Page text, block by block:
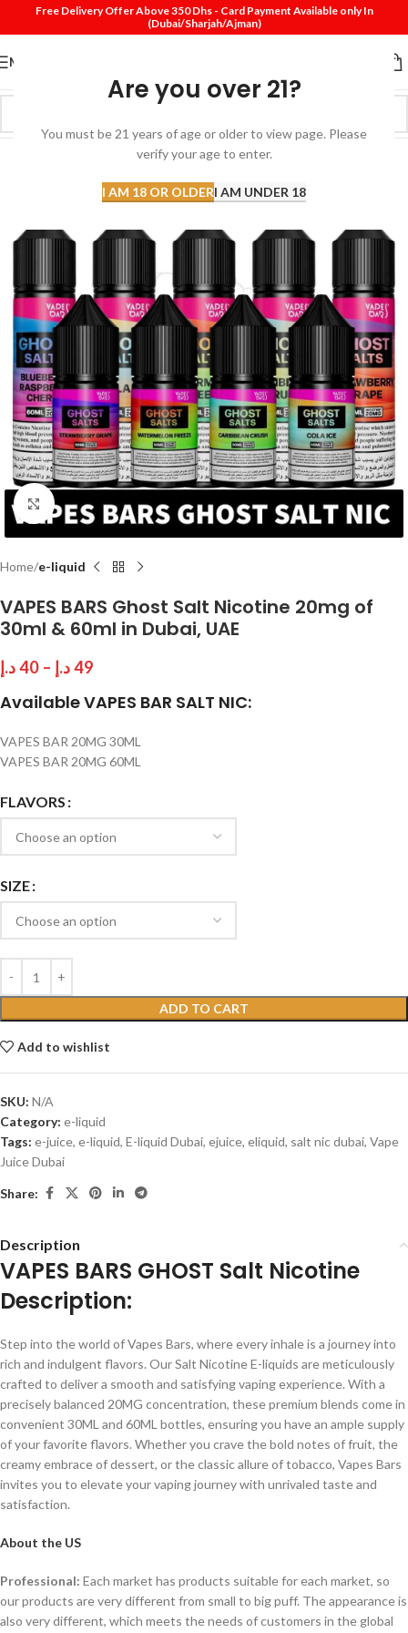
Are you over 21?
You must be 21 years of age or older to view page. Please
verify your age to enter.
I AM 18 OR OLDERI AM UNDER 18
Free Delivery Offer Above 350 Dhs - Card Payment Available only In
(Dubai/Sharjah/Ajman)
MENU
Click to enlarge
Home e-liquid
VAPES BARS Ghost Salt Nicotine 20mg of
30ml & 60ml in Dubai, UAE
40د.إ – 49د.إ
Available VAPES BAR SALT NIC:
VAPES BAR 20MG 30ML
VAPES BAR 20MG 60ML
FLAVORS
SIZE
ADD TO CART
Add to wishlist
SKU: N/A
Category: e-liquid
Tags: e-juice, e-liquid, E-liquid Dubai, ejuice, eliquid, salt nic dubai, Vape
Juice Dubai
Share:
Description
VAPES BARS GHOST Salt Nicotine
Description:
Step into the world of Vapes Bars, where every inhale is a journey into
rich and indulgent flavors. Our Salt Nicotine E-liquids are meticulously
crafted to deliver a smooth and satisfying vaping experience. With a
precisely balanced 20MG concentration, these premium blends come in
convenient 30ML and 60ML bottles, ensuring you have an ample supply
of your favorite flavors. Whether you crave the bold notes of fruit, the
creamy embrace of dessert, or the classic allure of tobacco, Vapes Bars
invites you to elevate your vaping journey with unrivaled taste and
satisfaction.
About the US
Professional: Each market has products suitable for each market, so
our products are very different from small to big puff. The appearance is
also very different, which meets the needs of customers in the global